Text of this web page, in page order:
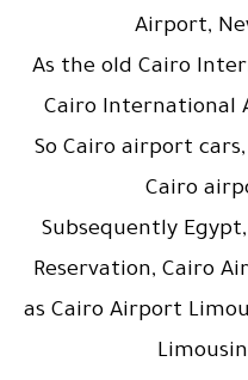
Airport,
As the old Cairo
Cairo International
So Cairo airport
Cairo
Subsequently
Reservation, Cairo
as Cairo Airport